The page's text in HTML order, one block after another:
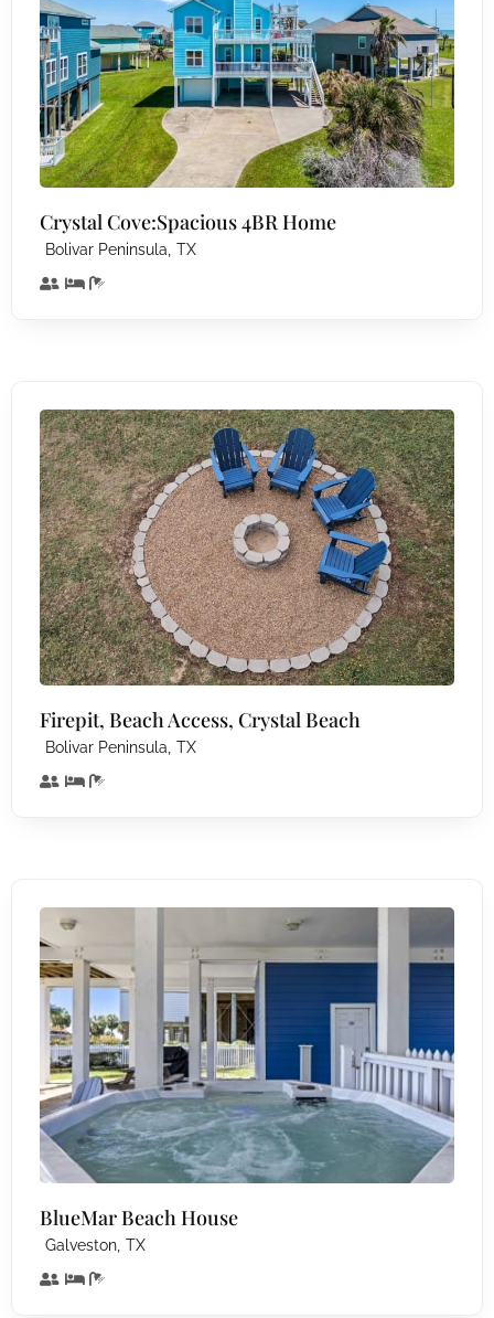
Crystal Cove:Spacious 4BR Home
Bolivar Peninsula, TX
Firepit, Beach Access, Crystal Beach
Bolivar Peninsula, TX
BlueMar Beach House
Galveston, TX